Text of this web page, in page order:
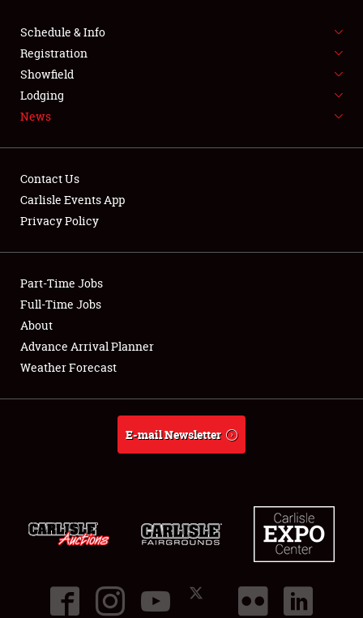
FLEA MARKET & CAR CORRAL
SPONSORSHIP
LODGING
Showfield
Club Relations
Full-Time Jobs
About
Schedule & Info
Registration
Showfield
Lodging
News
Contact Us
Carlisle Events App
Privacy Policy
Part-Time Jobs
Full-Time Jobs
About
Advance Arrival Planner
Weather Forecast
E-mail Newsletter